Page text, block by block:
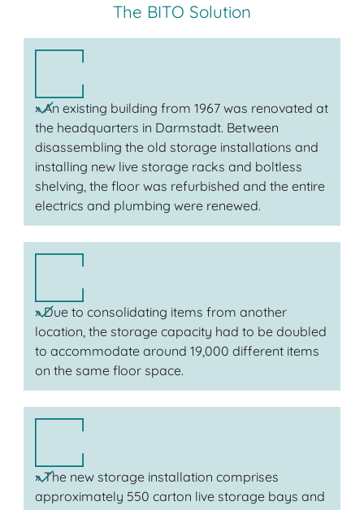
The BITO Solution
» An existing building from 1967 was renovated at
the headquarters in Darmstadt. Between
disassembling the old storage installations and
installing new live storage racks and boltless
shelving, the floor was refurbished and the entire
electrics and plumbing were renewed.
» Due to consolidating items from another
location, the storage capacity had to be doubled
to accommodate around 19,000 different items
on the same floor space.
» The new storage installation comprises
approximately 550 carton live storage bays and